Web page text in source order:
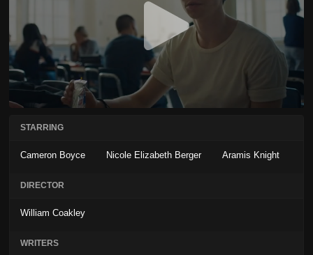
STARRING
Cameron Boyce Nicole Elizabeth Berger Aramis Knight
DIRECTOR
William Coakley
WRITERS